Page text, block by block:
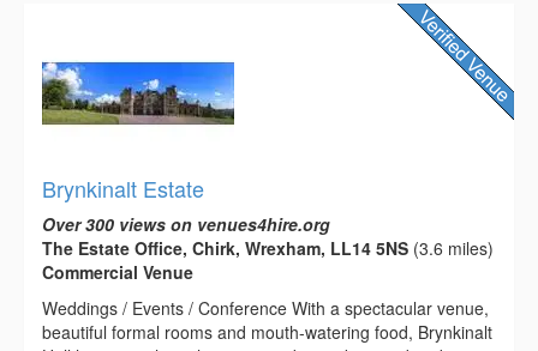
Brynkinalt Estate
Over 300 views on venues4hire.org
The Estate Office, Chirk, Wrexham, LL14 5NS (3.6 miles)
Commercial Venue
Weddings / Events / Conference With a spectacular venue,
beautiful formal rooms and mouth-watering food, Brynkinalt